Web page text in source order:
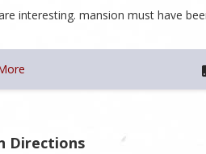
interesting. mansion must have
Directions